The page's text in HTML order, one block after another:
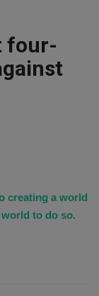
four-
creating a world
to do so.